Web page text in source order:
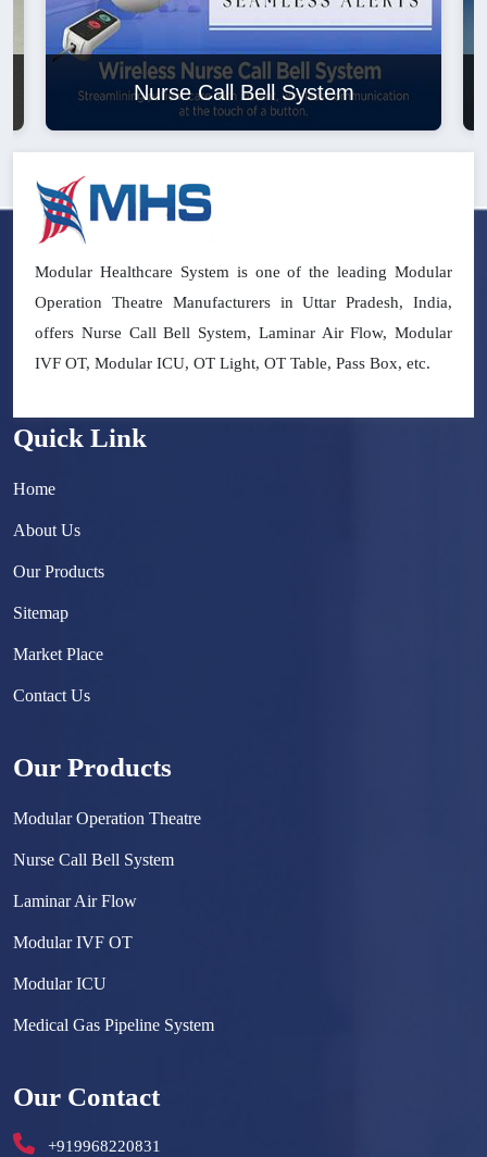
Nurse Call Bell System
Modular Healthcare System is one of the leading Modular
Operation Theatre Manufacturers in Uttar Pradesh, India,
offers Nurse Call Bell System, Laminar Air Flow, Modular
IVF OT, Modular ICU, OT Light, OT Table, Pass Box, etc.
Quick Link
Home
About Us
Our Products
Sitemap
Market Place
Contact Us
Our Products
Modular Operation Theatre
Nurse Call Bell System
Laminar Air Flow
Modular IVF OT
Modular ICU
Medical Gas Pipeline System
Hermetically Sealed Door
Hospital Furniture
Our Contact
+919968220831